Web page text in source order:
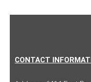
CONTACT